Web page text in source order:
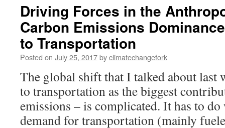
Driving Forces in the
Carbon Emissions
to Transportation
Posted on July 25, 2017byclimatechangefork
The global shift that I talked about last
to transportation as the biggest
emissions – is complicated. It has to
demand for transportation (mainly